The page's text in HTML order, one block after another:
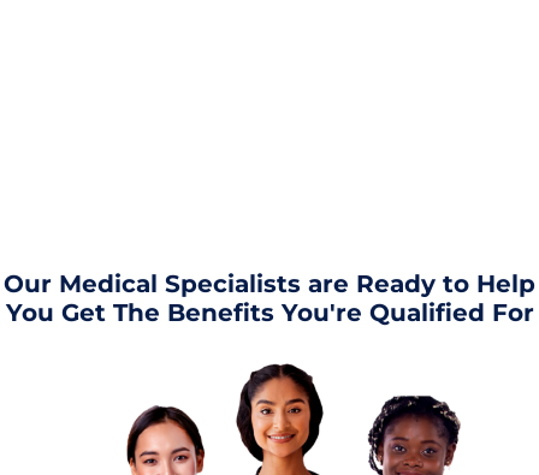
Our Medical Specialists are Ready to Help
You Get The Benefits You're Qualified For